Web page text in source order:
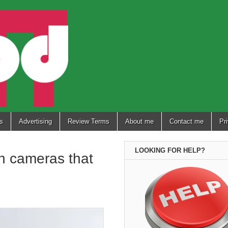
Advertising Review Terms About me Contact me
cameras that
LOOKING FOR HELP?